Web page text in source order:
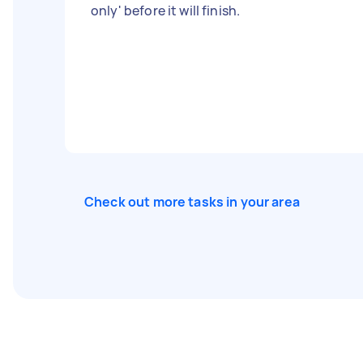
only' before it will finish.
Check out more tasks in your area